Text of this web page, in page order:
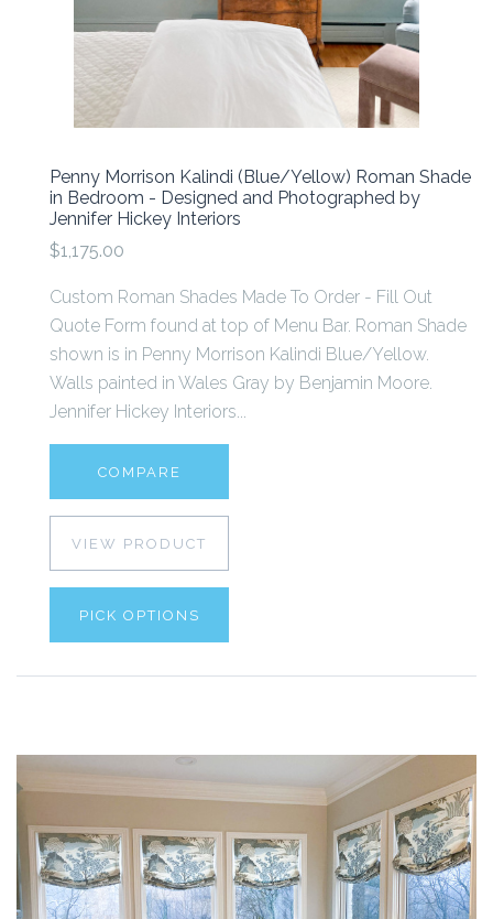
Penny Morrison Kalindi (Blue/Yellow) Roman Shade
in Bedroom - Designed and Photographed by
Jennifer Hickey Interiors
$1,175.00
Custom Roman Shades Made To Order - Fill Out
Quote Form found at top of Menu Bar. Roman Shade
shown is in Penny Morrison Kalindi Blue/Yellow.
Walls painted in Wales Gray by Benjamin Moore.
Jennifer Hickey Interiors...
COMPARE
VIEW PRODUCT
PICK OPTIONS